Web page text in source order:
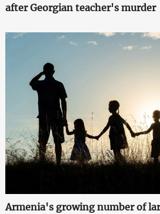
after Georgian teacher's murder
Armenia's growing number of